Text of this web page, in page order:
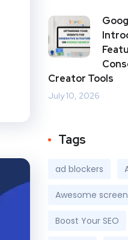
Creator Tools
July 10, 2026
Tags
ad blockers
Awesome
Boost Your SEO